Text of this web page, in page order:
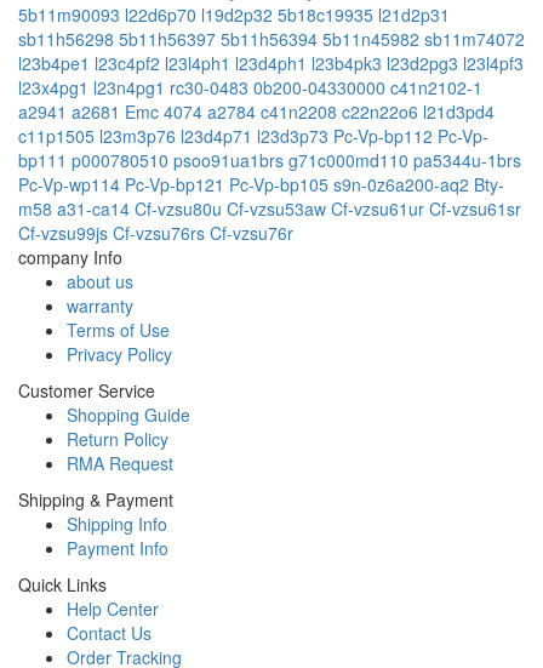
5b11m90093 l22d6p70 l19d2p32 5b18c19935 l21d2p31
sb11h56298 5b11h56397 5b11h56394 5b11n45982 sb11m74072
l23b4pe1 l23c4pf2 l23l4ph1 l23d4ph1 l23b4pk3 l23d2pg3 l23l4pf3
l23x4pg1 l23n4pg1 rc30-0483 0b200-04330000 c41n2102-1
a2941 a2681 Emc 4074 a2784 c41n2208 c22n22o6 l21d3pd4
c11p1505 l23m3p76 l23d4p71 l23d3p73 Pc-Vp-bp112 Pc-Vp-
bp111 p000780510 psoo91ua1brs g71c000md110 pa5344u-1brs
Pc-Vp-wp114 Pc-Vp-bp121 Pc-Vp-bp105 s9n-0z6a200-aq2 Bty-
m58 a31-ca14 Cf-vzsu80u Cf-vzsu53aw Cf-vzsu61ur Cf-vzsu61sr
Cf-vzsu99js Cf-vzsu76rs Cf-vzsu76r
company Info
about us
warranty
Terms of Use
Privacy Policy
Customer Service
Shopping Guide
Return Policy
RMA Request
Shipping & Payment
Shipping Info
Payment Info
Quick Links
Help Center
Contact Us
Order Tracking